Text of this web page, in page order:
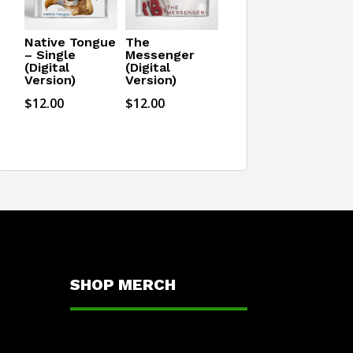
Native Tongue
– Single
(Digital
Version)
$12.00
The
Messenger
(Digital
Version)
$12.00
SHOP MERCH